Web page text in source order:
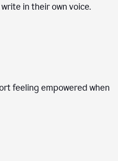
in their own voice.
feeling empowered when